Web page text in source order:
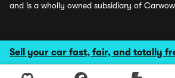
Sell your car fast, fair, and totally
and is a wholly owned subsidiary of